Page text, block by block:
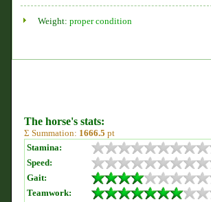
Weight: proper condition
The horse's stats:
Σ Summation: 1666.5 pt
Stamina:
Speed:
Gait:
Teamwork: